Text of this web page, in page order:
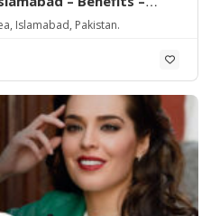
Islamabad, Pakistan.